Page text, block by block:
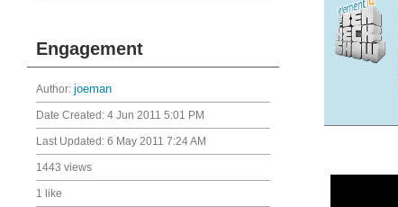
Engagement
Author: joeman
Date Created: 4 Jun 2011 5:01 PM
Last Updated: 6 May 2011 7:24 AM
1443 views
1 like